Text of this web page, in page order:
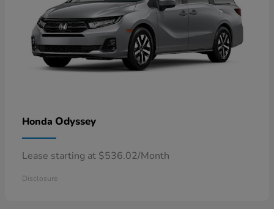
Honda Odyssey
Lease starting at $536.02/Month
Disclosure